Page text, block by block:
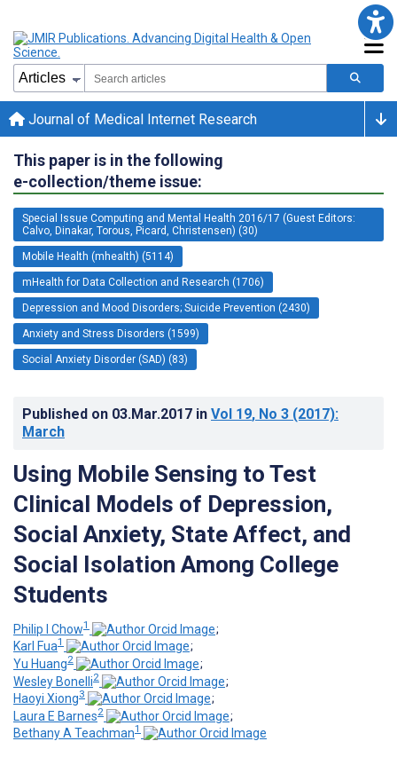
Journal of Medical Internet Research
This paper is in the following
e-collection/theme issue:
Special Issue Computing and Mental Health 2016/17 (Guest Editors:
Calvo, Dinakar, Torous, Picard, Christensen) (30)
Mobile Health (mhealth) (5114)
mHealth for Data Collection and Research (1706)
Depression and Mood Disorders; Suicide Prevention (2430)
Anxiety and Stress Disorders (1599)
Social Anxiety Disorder (SAD) (83)
Published on 03.Mar.2017 in Vol 19, No 3 (2017):
March
Using Mobile Sensing to Test
Clinical Models of Depression,
Social Anxiety, State Affect, and
Social Isolation Among College
Students
Philip I Chow1
;
Karl Fua1
;
Yu Huang2
;
Wesley Bonelli2
;
Haoyi Xiong3
;
Laura E Barnes2
;
Bethany A Teachman1